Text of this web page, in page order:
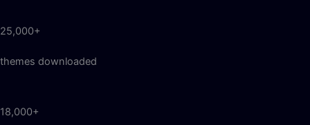
25,000+
themes downloaded
18,000+